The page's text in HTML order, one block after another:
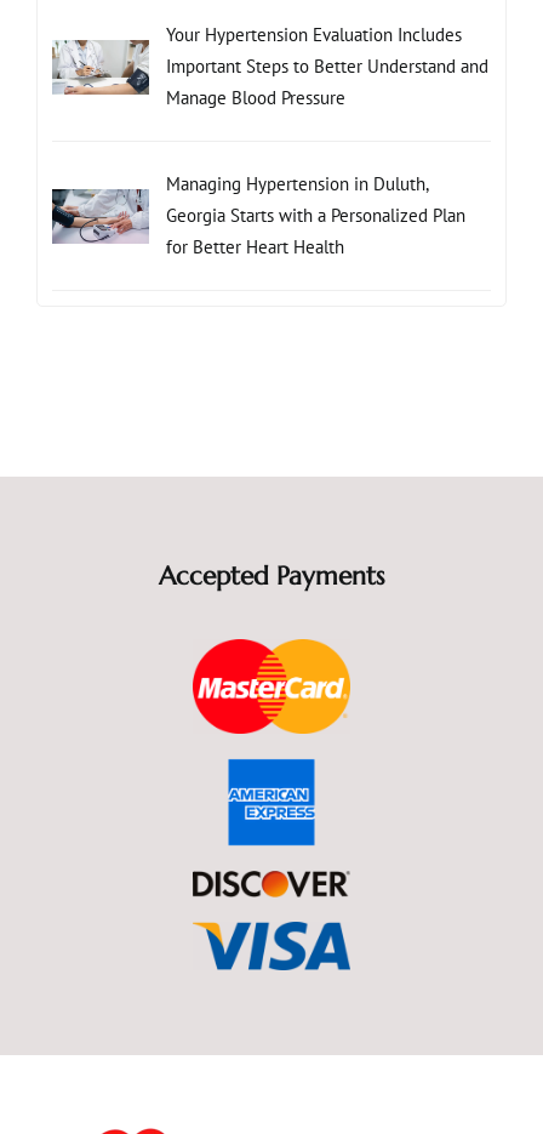
Your Hypertension Evaluation Includes
Important Steps to Better Understand and
Manage Blood Pressure
Managing Hypertension in Duluth,
Georgia Starts with a Personalized Plan
for Better Heart Health
Accepted Payments